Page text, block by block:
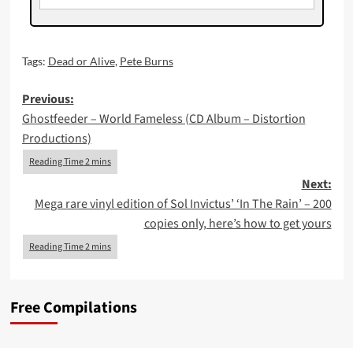
Tags: Dead or Alive, Pete Burns
Post
navigation
Previous:
Ghostfeeder – World Fameless (CD Album – Distortion
Productions)
Next:
Mega rare vinyl edition of Sol Invictus’ ‘In The Rain’ – 200
copies only, here’s how to get yours
Free Compilations